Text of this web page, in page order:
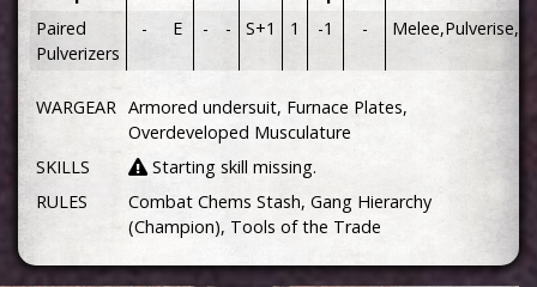
Paired
Pulverizers
- E - - S+1 1 -1 -
WARGEAR Armored undersuit, Furnace Plates,
Overdeveloped Musculature
SKILLS
Starting skill missing.
RULES
Combat Chems Stash, Gang Hierarchy
(Champion), Tools of the Trade